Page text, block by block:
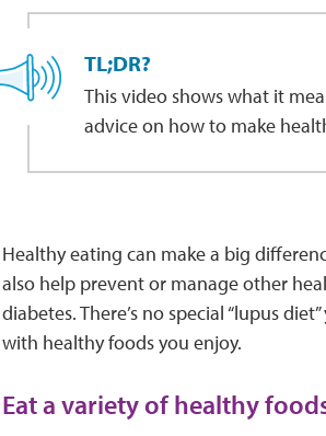
TL;DR?
This video shows what it
advice on how to make
Healthy eating can make a big
also help prevent or manage other
diabetes. There’s no special “lupus
with healthy foods you enjoy.
Eat a variety of healthy